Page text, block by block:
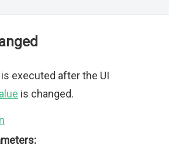
executed after the UI
is changed.